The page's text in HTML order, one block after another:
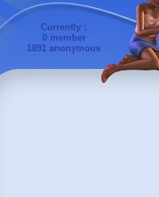
Currently :
0 member
1891 anonymous